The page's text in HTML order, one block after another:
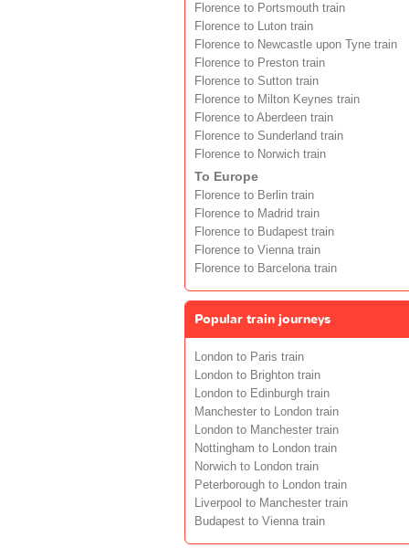
Florence to Portsmouth train
Florence to Luton train
Florence to Newcastle upon Tyne train
Florence to Preston train
Florence to Sutton train
Florence to Milton Keynes train
Florence to Aberdeen train
Florence to Sunderland train
Florence to Norwich train
To Europe
Florence to Berlin train
Florence to Madrid train
Florence to Budapest train
Florence to Vienna train
Florence to Barcelona train
Popular train journeys
London to Paris train
London to Brighton train
London to Edinburgh train
Manchester to London train
London to Manchester train
Nottingham to London train
Norwich to London train
Peterborough to London train
Liverpool to Manchester train
Budapest to Vienna train